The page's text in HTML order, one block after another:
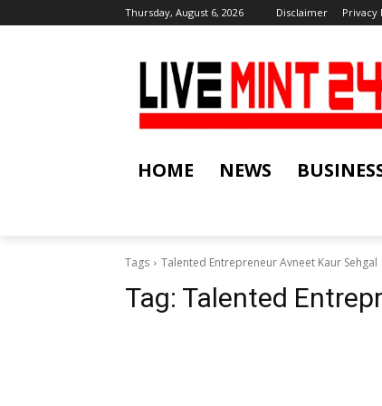
Thursday, August 6, 2026 Disclaimer Privacy
HOME NEWS
Tags Talented Entrepreneur Avneet Kaur Sehgal
Tag: Talented